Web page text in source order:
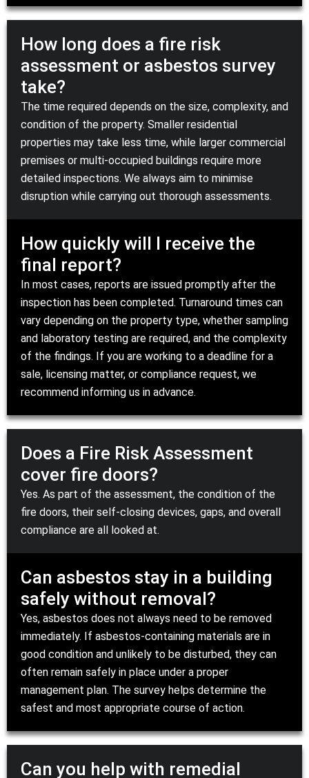
How long does a fire risk
assessment or asbestos survey
take?
The time required depends on the size, complexity, and
condition of the property. Smaller residential
properties may take less time, while larger commercial
premises or multi-occupied buildings require more
detailed inspections. We always aim to minimise
disruption while carrying out thorough assessments.
How quickly will I receive the
final report?
In most cases, reports are issued promptly after the
inspection has been completed. Turnaround times can
vary depending on the property type, whether sampling
and laboratory testing are required, and the complexity
of the findings. If you are working to a deadline for a
sale, licensing matter, or compliance request, we
recommend informing us in advance.
Does a Fire Risk Assessment
cover fire doors?
Yes. As part of the assessment, the condition of the
fire doors, their self-closing devices, gaps, and overall
compliance are all looked at.
Can asbestos stay in a building
safely without removal?
Yes, asbestos does not always need to be removed
immediately. If asbestos-containing materials are in
good condition and unlikely to be disturbed, they can
often remain safely in place under a proper
management plan. The survey helps determine the
safest and most appropriate course of action.
Can you help with remedial